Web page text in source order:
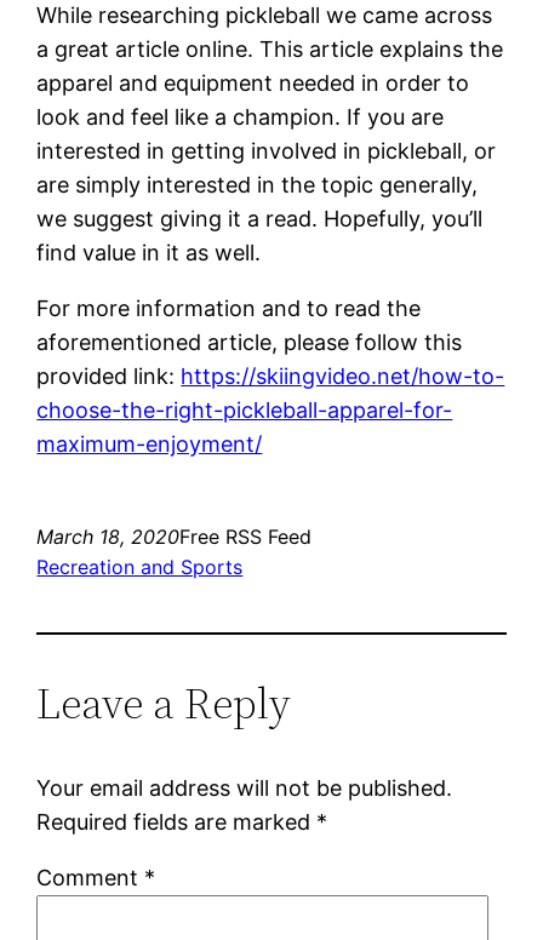
While researching pickleball we came across
a great article online. This article explains the
apparel and equipment needed in order to
look and feel like a champion. If you are
interested in getting involved in pickleball, or
are simply interested in the topic generally,
we suggest giving it a read. Hopefully, you’ll
find value in it as well.
For more information and to read the
aforementioned article, please follow this
provided link: https://skiingvideo.net/how-to-
choose-the-right-pickleball-apparel-for-
maximum-enjoyment/
March 18, 2020Free RSS Feed
Recreation and Sports
Leave a Reply
Your email address will not be published.
Required fields are marked *
Comment *